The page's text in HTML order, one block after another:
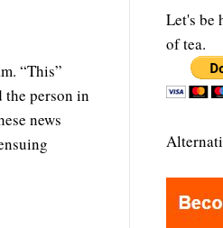
“This”
the person in
news
Let's be
of tea.